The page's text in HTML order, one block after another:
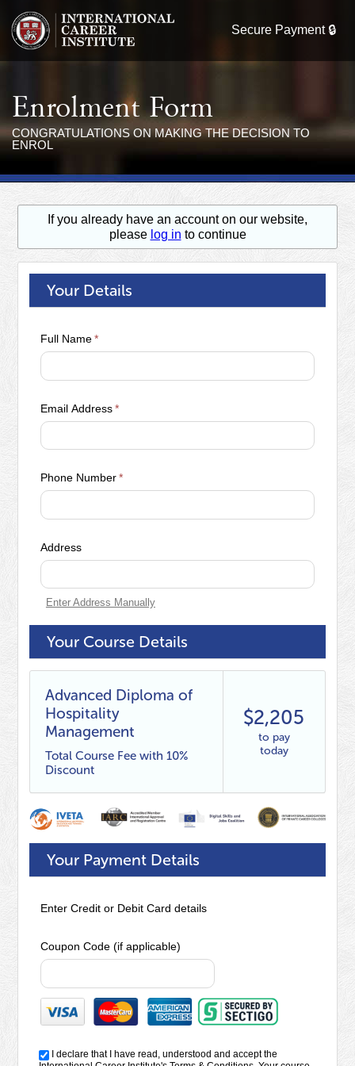
Enrolment Form
CONGRATULATIONS ON MAKING THE DECISION TO
ENROL
If you already have an account on our website,
please log in to continue
Your Details
*
Full Name
*
Email Address
*
Phone Number
Address
Enter Address Manually
Your Course Details
Advanced Diploma of
Hospitality
Management
Total Course Fee with 10%
Discount
$2,205
to pay
today
Your Payment Details
Enter Credit or Debit Card details
Coupon Code (if applicable)
I declare that I have read, understood and accept the